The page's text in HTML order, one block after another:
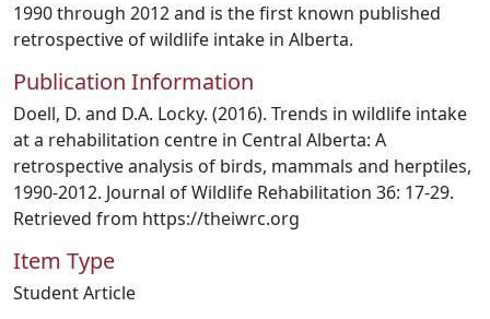
1990 through 2012 and is the first known published
retrospective of wildlife intake in Alberta.
Publication Information
Doell, D. and D.A. Locky. (2016). Trends in wildlife intake
at a rehabilitation centre in Central Alberta: A
retrospective analysis of birds, mammals and herptiles,
1990-2012. Journal of Wildlife Rehabilitation 36: 17-29.
Retrieved from https://theiwrc.org
Item Type
Student Article